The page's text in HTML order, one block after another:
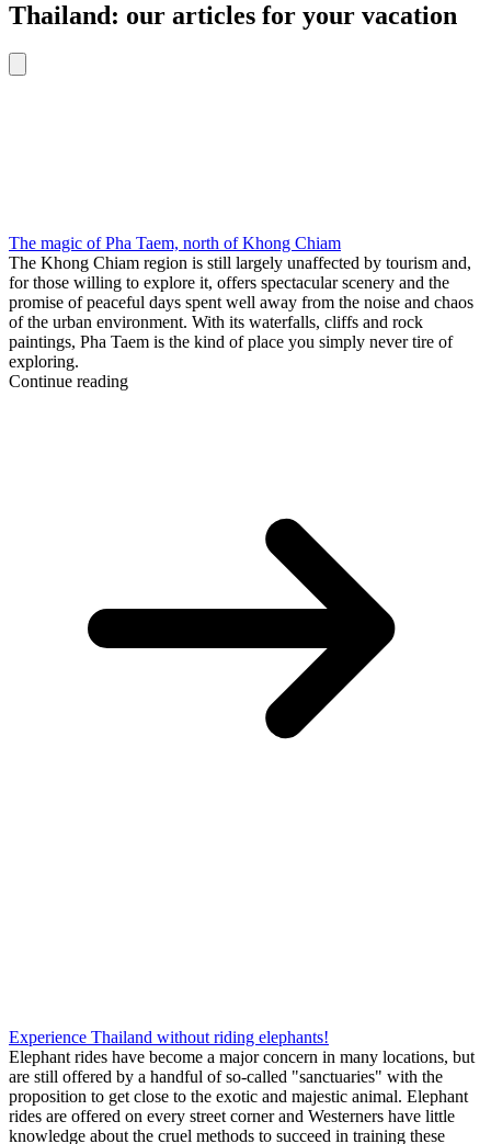
Thailand: our articles for your vacation
The magic of Pha Taem, north of Khong Chiam
The Khong Chiam region is still largely unaffected by tourism and,
for those willing to explore it, offers spectacular scenery and the
promise of peaceful days spent well away from the noise and chaos
of the urban environment. With its waterfalls, cliffs and rock
paintings, Pha Taem is the kind of place you simply never tire of
exploring.
Continue reading
Experience Thailand without riding elephants!
Elephant rides have become a major concern in many locations, but
are still offered by a handful of so-called "sanctuaries" with the
proposition to get close to the exotic and majestic animal. Elephant
rides are offered on every street corner and Westerners have little
knowledge about the cruel methods to succeed in training these